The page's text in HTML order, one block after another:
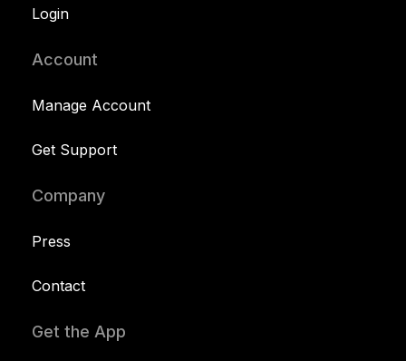
Login
Account
Manage Account
Get Support
Company
Press
Contact
Get the App